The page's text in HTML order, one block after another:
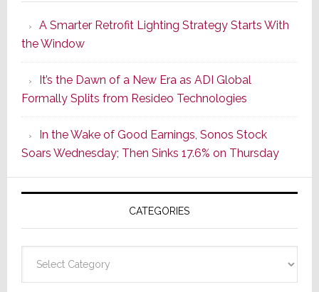
Series
of
Its
Popular
CINEMA
Line
of
AV
Receivers
A Smarter Retrofit Lighting Strategy Starts With
the Window
It’s the Dawn of a New Era as ADI Global
Formally Splits from Resideo Technologies
In the Wake of Good Earnings, Sonos Stock
Soars Wednesday; Then Sinks 17.6% on Thursday
CATEGORIES